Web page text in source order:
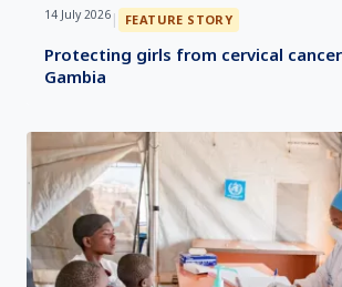
14 July 2026 | FEATURE STORY
Protecting girls from cervical
Gambia